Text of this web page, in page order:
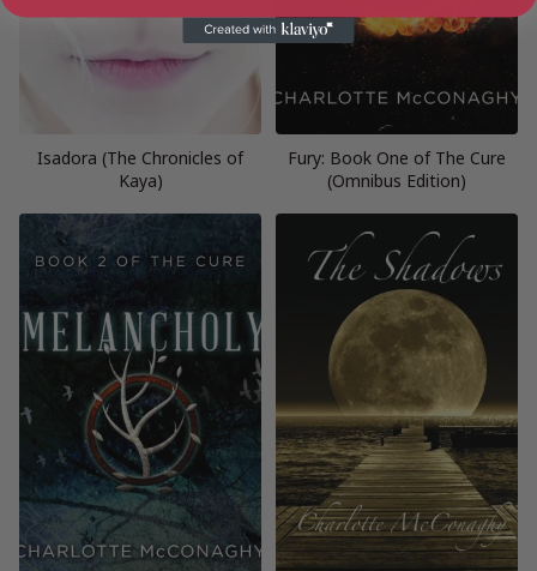
Isadora (The Chronicles of
Kaya)
Fury: Book One of The Cure
(Omnibus Edition)